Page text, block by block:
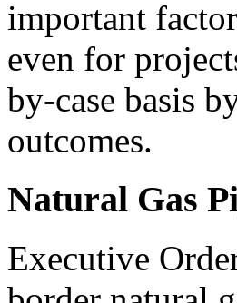
important
even for
by-case basis
outcomes.
Natural Gas
Executive